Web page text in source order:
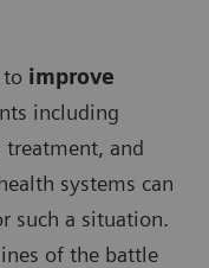
to improve
including
treatment, and
systems can
such a situation.
of the battle